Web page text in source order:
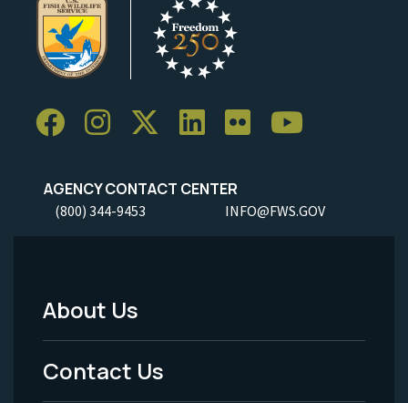
AGENCY CONTACT CENTER
(800) 344-9453 INFO@FWS.GOV
Footer
Menu
About Us
Contact Us